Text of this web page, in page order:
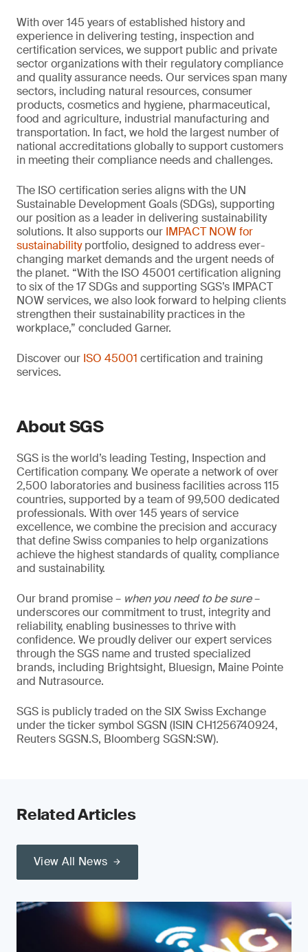
With over 145 years of established history and
experience in delivering testing, inspection and
certification services, we support public and private
sector organizations with their regulatory compliance
and quality assurance needs. Our services span many
sectors, including natural resources, consumer
products, cosmetics and hygiene, pharmaceutical,
food and agriculture, industrial manufacturing and
transportation. In fact, we hold the largest number of
national accreditations globally to support customers
in meeting their compliance needs and challenges.
The ISO certification series aligns with the UN
Sustainable Development Goals (SDGs), supporting
our position as a leader in delivering sustainability
solutions. It also supports our IMPACT NOW for
sustainabilityportfolio, designed to address ever-
changing market demands and the urgent needs of
the planet. “With the ISO 45001 certification aligning
to six of the 17 SDGs and supporting SGS’s IMPACT
NOW services, we also look forward to helping clients
strengthen their sustainability practices in the
workplace,” concluded Garner.
Discover our ISO 45001 certification and training
services.
About SGS
SGS is the world’s leading Testing, Inspection and
Certification company. We operate a network of over
2,500 laboratories and business facilities across 115
countries, supported by a team of 99,500 dedicated
professionals. With over 145 years of service
excellence, we combine the precision and accuracy
that define Swiss companies to help organizations
achieve the highest standards of quality, compliance
and sustainability.
Our brand promise – when you need to be sure–
underscores our commitment to trust, integrity and
reliability, enabling businesses to thrive with
confidence. We proudly deliver our expert services
through the SGS name and trusted specialized
brands, including Brightsight, Bluesign, Maine Pointe
and Nutrasource.
SGS is publicly traded on the SIX Swiss Exchange
under the ticker symbol SGSN (ISIN CH1256740924,
Reuters SGSN.S, Bloomberg SGSN:SW).
Related Articles
View All News